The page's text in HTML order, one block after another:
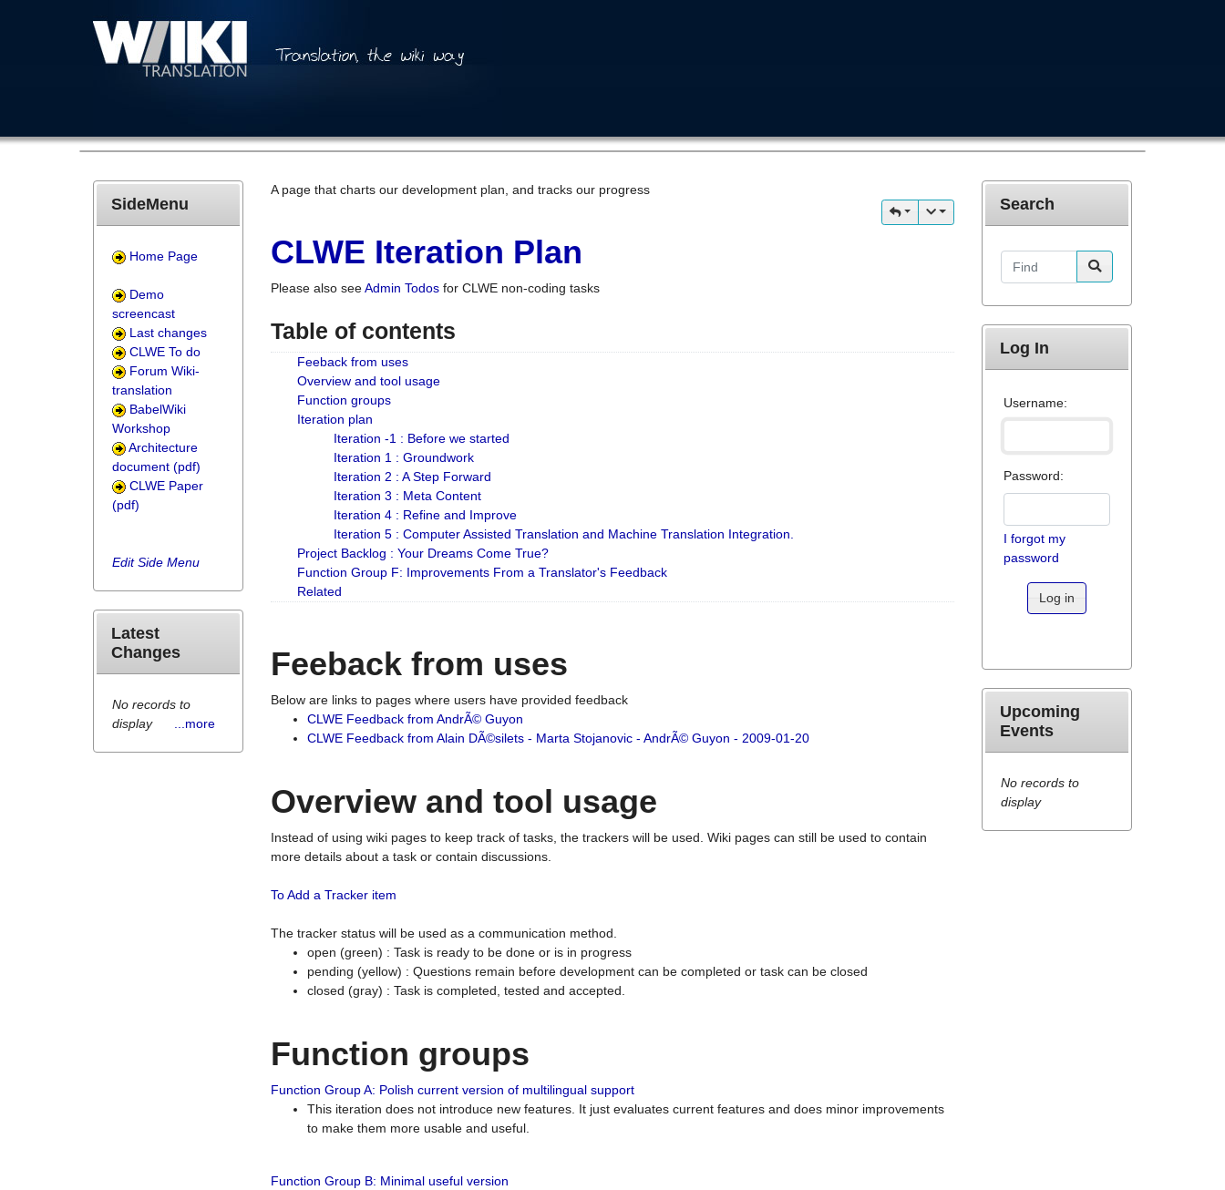
A page that charts our development plan, and tracks our progress
CLWE Iteration Plan
Please also seeAdmin Todos for CLWE non-coding tasks
Table of contents
Feeback from uses
Overview and tool usage
Function groups
Iteration plan
Iteration -1 : Before we started
Iteration 1 : Groundwork
Iteration 2 : A Step Forward
Iteration 3 : Meta Content
Iteration 4 : Refine and Improve
Iteration 5 : Computer Assisted Translation and Machine Translation Integration.
Project Backlog : Your Dreams Come True?
Function Group F: Improvements From a Translator's Feedback
Related
Feeback from uses
Below are links to pages where users have provided feedback
CLWE Feedback from AndrÃ© Guyon
CLWE Feedback from Alain DÃ©silets - Marta Stojanovic - AndrÃ© Guyon - 2009-01-20
Overview and tool usage
Instead of using wiki pages to keep track of tasks, the trackers will be used. Wiki pages can still be used to contain
more details about a task or contain discussions.
To Add a Tracker item
The tracker status will be used as a communication method.
open (green) : Task is ready to be done or is in progress
pending (yellow) : Questions remain before development can be completed or task can be closed
closed (gray) : Task is completed, tested and accepted.
Function groups
Function Group A: Polish current version of multilingual support
This iteration does not introduce new features. It just evaluates current features and does minor improvements
to make them more usable and useful.
Function Group B: Minimal useful version
SideMenu
Home Page
Demo
screencast
Last changes
CLWE To do
Forum Wiki-
translation
BabelWiki
Workshop
Architecture
document (pdf)
CLWE Paper
(pdf)
Edit Side Menu
Latest
Changes
No records to
display
...more
Search
Find
Log In
Username:
Password:
I forgot my
password
Log in
Upcoming
Events
No records to
display